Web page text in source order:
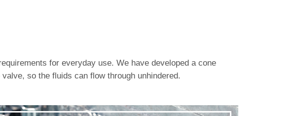
for everyday use. We have developed a cone
so the fluids can flow through unhindered.